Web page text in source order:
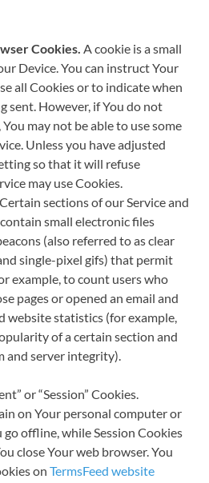
Cookies. A cookie is a small
Device. You can instruct Your
all Cookies or to indicate when
sent. However, if You do not
may not be able to use some
Unless you have adjusted
so that it will refuse
may use Cookies.
Certain sections of our Service and
small electronic files
(also referred to as clear
single-pixel gifs) that permit
example, to count users who
pages or opened an email and
website statistics (for example,
of a certain section and
and server integrity).
or “Session” Cookies.
on Your personal computer or
go offline, while Session Cookies
close Your web browser. You
on TermsFeed website